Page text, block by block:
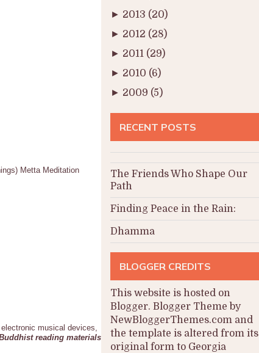
Metta Meditation
musical devices,
reading materials
► 2013 (20)
► 2012 (28)
► 2011 (29)
► 2010 (6)
► 2009 (5)
RECENT POSTS
The Friends Who Shape Our
Path
Finding Peace in the Rain:
Dhamma
BLOGGER CREDITS
This website is hosted on
Blogger. Blogger Theme by
NewBloggerThemes.com and
the template is altered from its
original form to Georgia